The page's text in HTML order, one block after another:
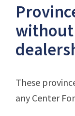
without
These
any Center